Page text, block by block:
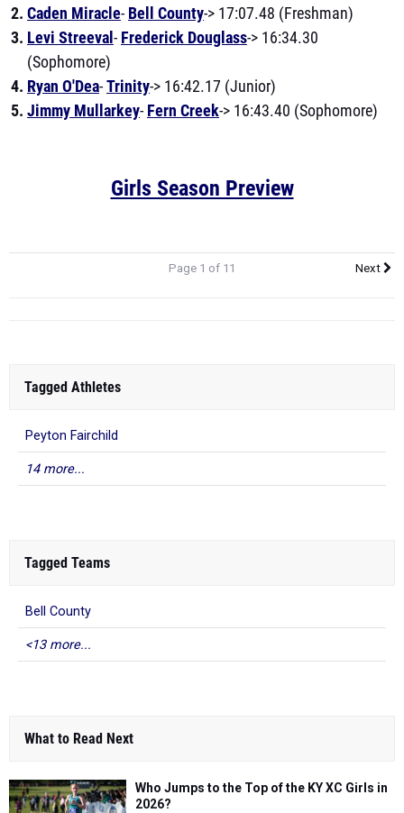
Caden Miracle- Bell County-> 17:07.48 (Freshman)
Levi Streeval - Frederick Douglass-> 16:34.30
(Sophomore)
Ryan O'Dea-Trinity-> 16:42.17 (Junior)
Jimmy Mullarkey- Fern Creek-> 16:43.40 (Sophomore)
Girls Season Preview
Page 1 of 11 Next
Tagged Athletes
Peyton Fairchild
14 more...
Tagged Teams
Bell County
<13 more...
What to Read Next
Who Jumps to the Top of the KY XC Girls in
2026?